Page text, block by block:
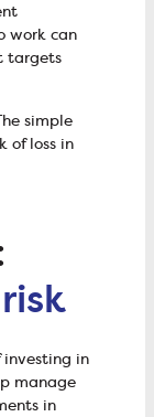
work can
targets
simple
of loss in
risk
investing in
manage
in